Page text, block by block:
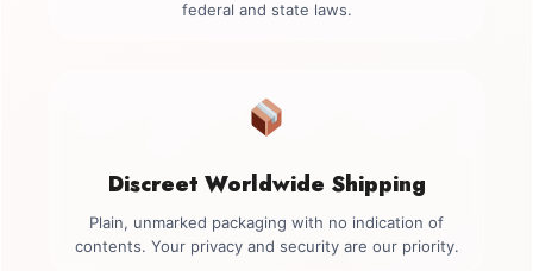
federal and state laws.
Discreet Worldwide Shipping
Plain, unmarked packaging with no indication of
contents. Your privacy and security are our priority.